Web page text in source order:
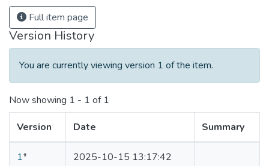
Full item page
Version History
You are currently viewing version 1 of the item.
Now showing 1 - 1 of 1
Version Date Summary
1* 2025-10-15 13:17:42